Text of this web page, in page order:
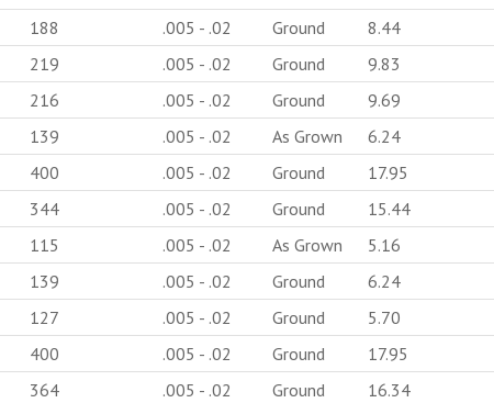
188 .005 - .02 Ground 8.44
219 .005 - .02 Ground 9.83
216 .005 - .02 Ground 9.69
139 .005 - .02 As Grown 6.24
400 .005 - .02 Ground 17.95
344 .005 - .02 Ground 15.44
115 .005 - .02 As Grown 5.16
139 .005 - .02 Ground 6.24
127 .005 - .02 Ground 5.70
400 .005 - .02 Ground 17.95
364 .005 - .02 Ground 16.34